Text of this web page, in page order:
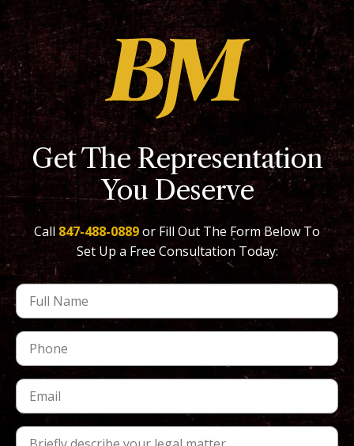
Get The Representation
You Deserve
Call 847-488-0889or Fill Out The Form Below To
Set Up a Free Consultation Today: